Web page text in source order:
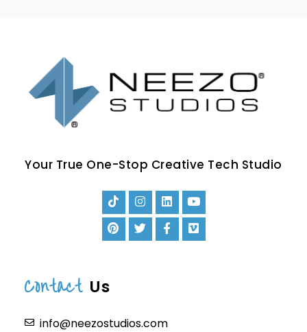
Your True One-Stop Creative Tech Studio
Contact Us
info@neezostudios.com